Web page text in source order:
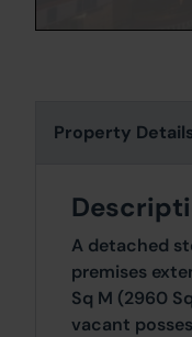
Property
A detached
premises
Sq M (2960
vacant